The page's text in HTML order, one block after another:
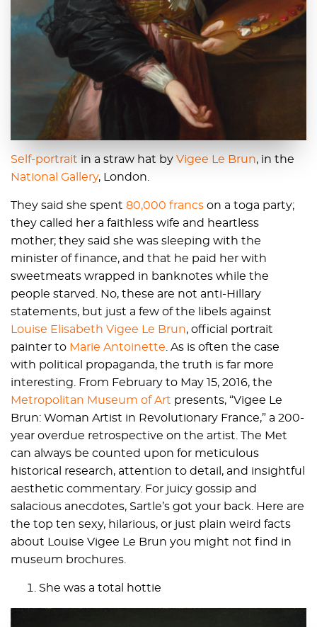
Self-portrait in a straw hat by Vigee Le Brun, in the
National Gallery, London.
They said she spent 80,000 francs on a toga party;
they called her a faithless wife and heartless
mother; they said she was sleeping with the
minister of finance, and that he paid her with
sweetmeats wrapped in banknotes while the
people starved. No, these are not anti-Hillary
statements, but just a few of the libels against
Louise Elisabeth Vigee Le Brun, official portrait
painter to Marie Antoinette . As is often the case
with political propaganda, the truth is far more
interesting. From February to May 15, 2016, the
Metropolitan Museum of Art presents, “Vigee Le
Brun: Woman Artist in Revolutionary France,” a 200-
year overdue retrospective on the artist. The Met
can always be counted upon for meticulous
historical research, attention to detail, and insightful
aesthetic commentary. For juicy gossip and
salacious anecdotes, Sartle’s got your back. Here are
the top ten sexy, hilarious, or just plain weird facts
about Louise Vigee Le Brun you might not find in
museum brochures.
She was a total hottie